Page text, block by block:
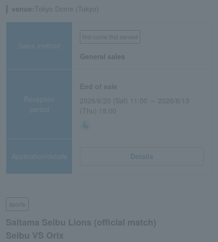
venue:Tokyo Dome (Tokyo)
Sales method
first come first served
General sales
Reception
period
2026/6/20 (Sat) 11:00 ～ 2026/8/13
(Thu) 18:00
Application/details Details
sports
Saitama Seibu Lions (official match)
Seibu VS Orix